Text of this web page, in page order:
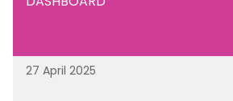
27 April 2025